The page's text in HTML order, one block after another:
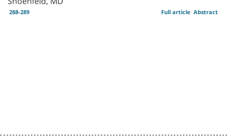
288-289 Abstract
Full article